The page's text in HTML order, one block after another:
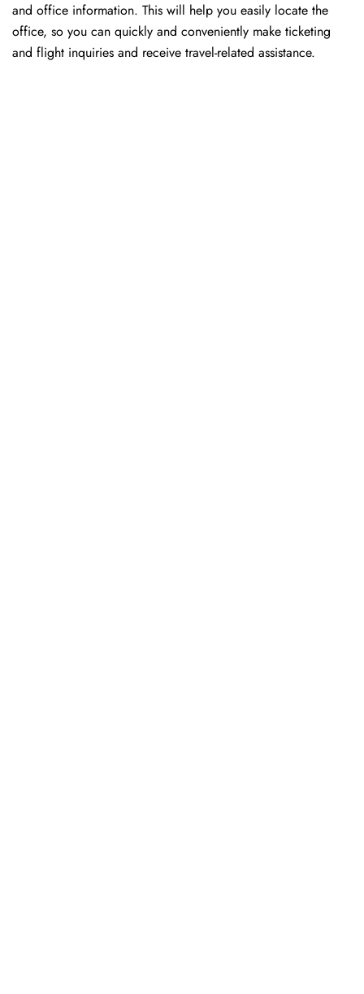
and office information. This will help you easily locate the
office, so you can quickly and conveniently make ticketing
and flight inquiries and receive travel-related assistance.